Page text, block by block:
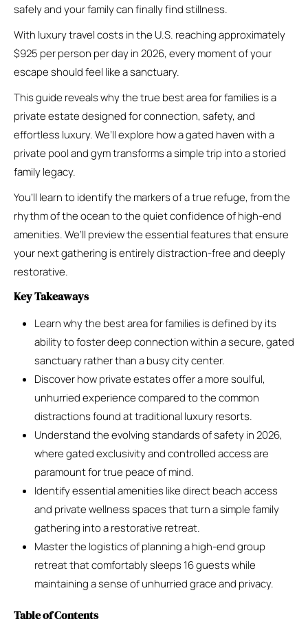
safely and your family can finally find stillness.
With luxury travel costs in the U.S. reaching approximately
$925 per person per day in 2026, every moment of your
escape should feel like a sanctuary.
This guide reveals why the true best area for families is a
private estate designed for connection, safety, and
effortless luxury. We’ll explore how a gated haven with a
private pool and gym transforms a simple trip into a storied
family legacy.
You’ll learn to identify the markers of a true refuge, from the
rhythm of the ocean to the quiet confidence of high-end
amenities. We’ll preview the essential features that ensure
your next gathering is entirely distraction-free and deeply
restorative.
Key Takeaways
Learn why the best area for families is defined by its
ability to foster deep connection within a secure, gated
sanctuary rather than a busy city center.
Discover how private estates offer a more soulful,
unhurried experience compared to the common
distractions found at traditional luxury resorts.
Understand the evolving standards of safety in 2026,
where gated exclusivity and controlled access are
paramount for true peace of mind.
Identify essential amenities like direct beach access
and private wellness spaces that turn a simple family
gathering into a restorative retreat.
Master the logistics of planning a high-end group
retreat that comfortably sleeps 16 guests while
maintaining a sense of unhurried grace and privacy.
Table of Contents